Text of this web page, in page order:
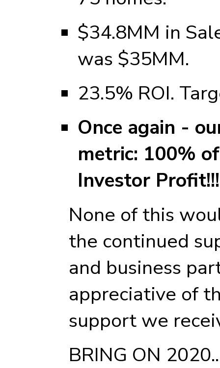
$34.8MM in
was $35MM.
23.5% ROI.
Once again -
metric: 100%
Investor Profit!!!
None of this
the continued
and business
appreciative of
support we
BRING ON